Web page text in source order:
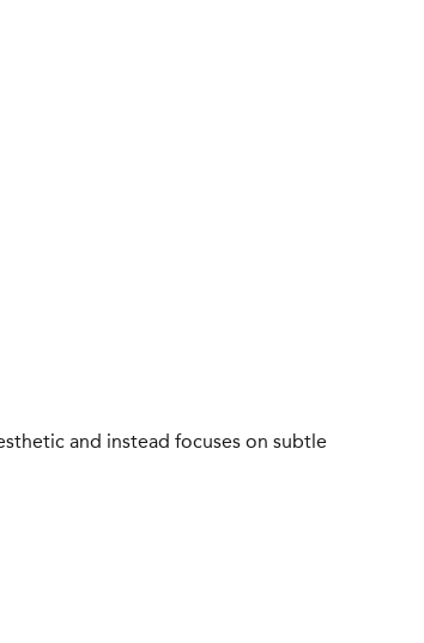
and instead focuses on subtle